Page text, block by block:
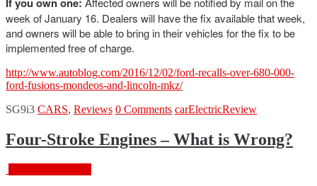
week of January 16. Dealers will have the fix available that week,
and owners will be able to bring in their vehicles for the fix to be
implemented free of charge.
http://www.autoblog.com/2016/12/02/ford-recalls-over-680-000-
ford-fusions-mondeos-and-lincoln-mkz/
SG9i3 CARS, Reviews 0 Comments carElectricReview
Four-Stroke Engines – What is Wrong?